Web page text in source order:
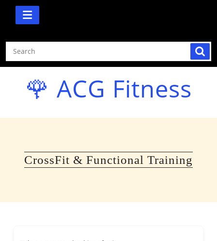
Skip
🌹 ACG Fitness
CrossFit & Functional Training